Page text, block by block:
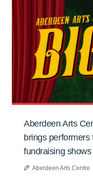
Aberdeen Arts
brings
fundraising shows
Aberdeen Arts Centre